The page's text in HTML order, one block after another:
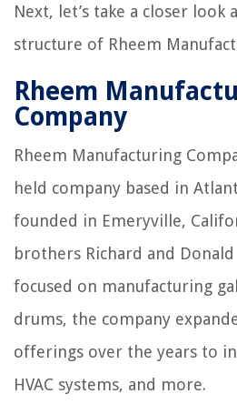
Next, let’s take a closer look
structure of Rheem
Rheem
Company
Rheem Manufacturing
held company based in
founded in Emeryville,
brothers Richard and
focused on manufacturing
drums, the company
offerings over the years to
HVAC systems, and more.